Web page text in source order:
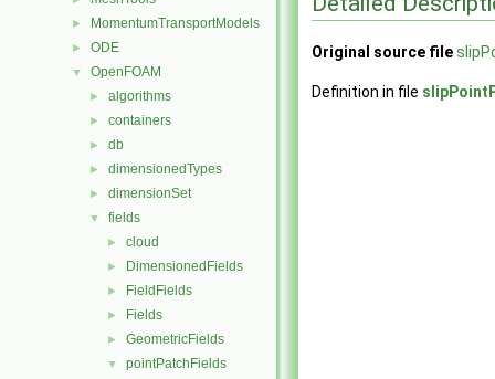
► MomentumTransportModels
► ODE
▼ OpenFOAM
► algorithms
► containers
► db
► dimensionedTypes
► dimensionSet
▼ fields
► cloud
► DimensionedFields
► FieldFields
► Fields
► GeometricFields
▼ pointPatchFields
Original source file
Definition in file